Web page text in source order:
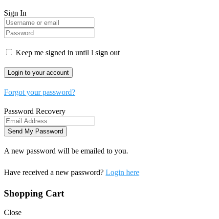
Sign In
Keep me signed in until I sign out
Forgot your password?
Password Recovery
A new password will be emailed to you.
Have received a new password? Login here
Shopping Cart
Close